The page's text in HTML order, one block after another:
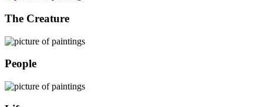
The Creature
People